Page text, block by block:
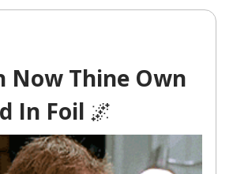
Now Thine Own
In Foil 🌌